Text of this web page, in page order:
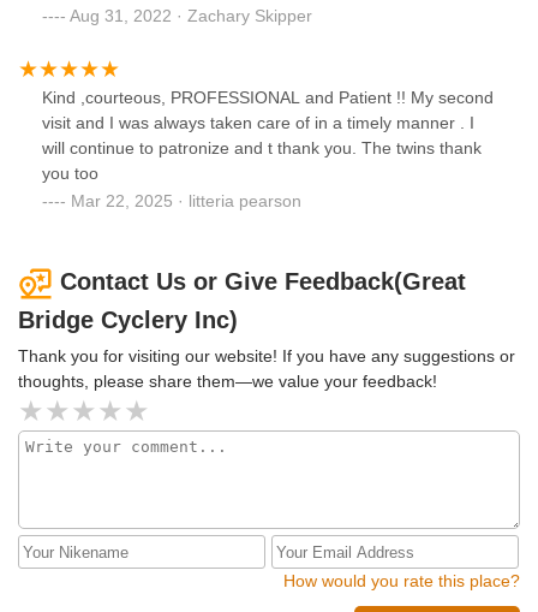
Aug 31, 2022 · Zachary Skipper
Kind ,courteous, PROFESSIONAL and Patient !! My second
visit and I was always taken care of in a timely manner . I
will continue to patronize and t thank you. The twins thank
you too
Mar 22, 2025 · litteria pearson
Contact Us or Give Feedback(Great
Bridge Cyclery Inc)
Thank you for visiting our website! If you have any suggestions or
thoughts, please share them—we value your feedback!
How would you rate this place?